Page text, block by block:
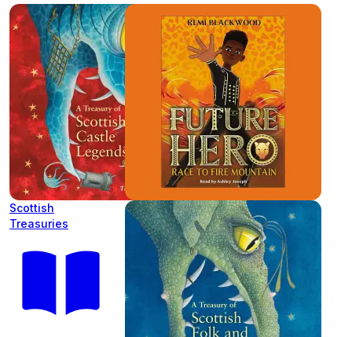
Scottish
Treasuries